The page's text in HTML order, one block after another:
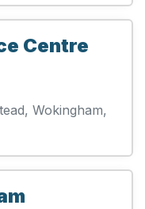
Centre
Wokingham,